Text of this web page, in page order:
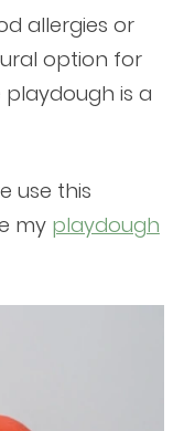
allergies or
option for
is a
use this
my playdough